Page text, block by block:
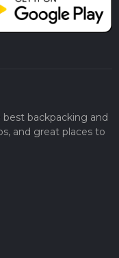
backpacking and
and great places to